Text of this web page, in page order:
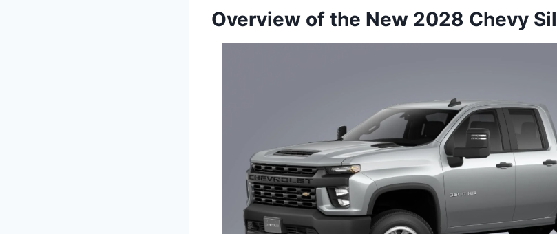
Overview of the New 2028 Chevy